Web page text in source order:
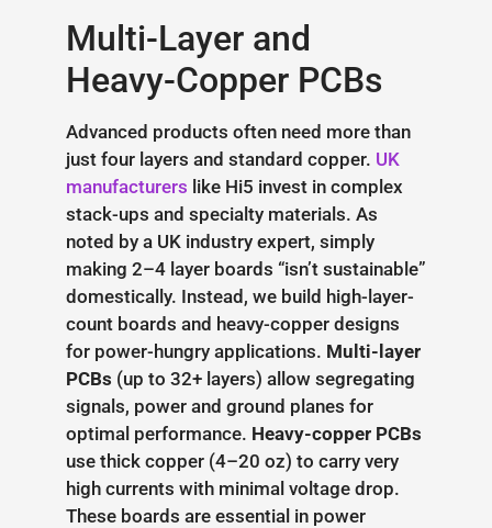
Multi-Layer and
Heavy-Copper PCBs
Advanced products often need more than
just four layers and standard copper. UK
manufacturers like Hi5 invest in complex
stack-ups and specialty materials. As
noted by a UK industry expert, simply
making 2–4 layer boards “isn’t sustainable”
domestically. Instead, we build high-layer-
count boards and heavy-copper designs
for power-hungry applications. Multi-layer
PCBs (up to 32+ layers) allow segregating
signals, power and ground planes for
optimal performance. Heavy-copper PCBs
use thick copper (4–20 oz) to carry very
high currents with minimal voltage drop.
These boards are essential in power